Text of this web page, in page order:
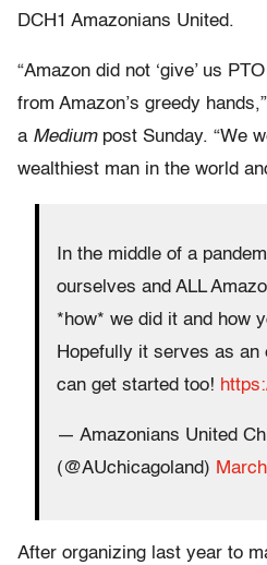
DCH1 Amazonians United.
“Amazon did not ‘give’ us
from Amazon’s greedy hands,”
a Mediumpost Sunday. “We
wealthiest man in the world
In the middle of a
ourselves and ALL
*how* we did it and how
Hopefully it serves as an
can get started too!
— Amazonians United
(@AUchicagoland)
After organizing last year to